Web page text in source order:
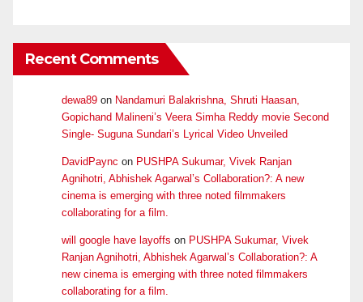
Recent Comments
dewa89 on Nandamuri Balakrishna, Shruti Haasan,
Gopichand Malineni’s Veera Simha Reddy movie Second
Single- Suguna Sundari’s Lyrical Video Unveiled
DavidPaync on PUSHPA Sukumar, Vivek Ranjan
Agnihotri, Abhishek Agarwal’s Collaboration?: A new
cinema is emerging with three noted filmmakers
collaborating for a film.
will google have layoffs on PUSHPA Sukumar, Vivek
Ranjan Agnihotri, Abhishek Agarwal’s Collaboration?: A
new cinema is emerging with three noted filmmakers
collaborating for a film.